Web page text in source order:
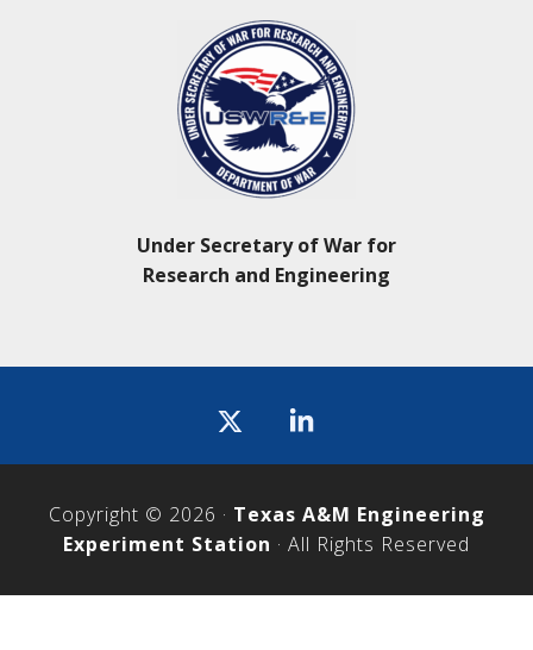
Under Secretary of War for
Research and Engineering
Icon
Copyright © 2026 · Texas A&M Engineering
Experiment Station · All Rights Reserved